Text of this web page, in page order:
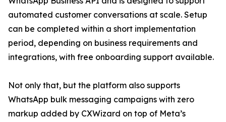
automated customer conversations at scale. Setup
can be completed within a short implementation
period, depending on business requirements and
integrations, with free onboarding support available.
Not only that, but the platform also supports
WhatsApp bulk messaging campaigns with zero
markup added by CXWizard on top of Meta’s